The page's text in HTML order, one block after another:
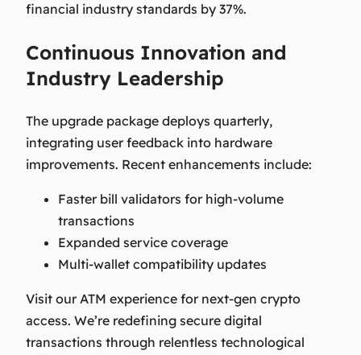
financial industry standards by 37%.
Continuous Innovation and
Industry Leadership
The upgrade package deploys quarterly,
integrating user feedback into hardware
improvements. Recent enhancements include:
Faster bill validators for high-volume
transactions
Expanded service coverage
Multi-wallet compatibility updates
Visit our ATM experience for next-gen crypto
access. We’re redefining secure digital
transactions through relentless technological